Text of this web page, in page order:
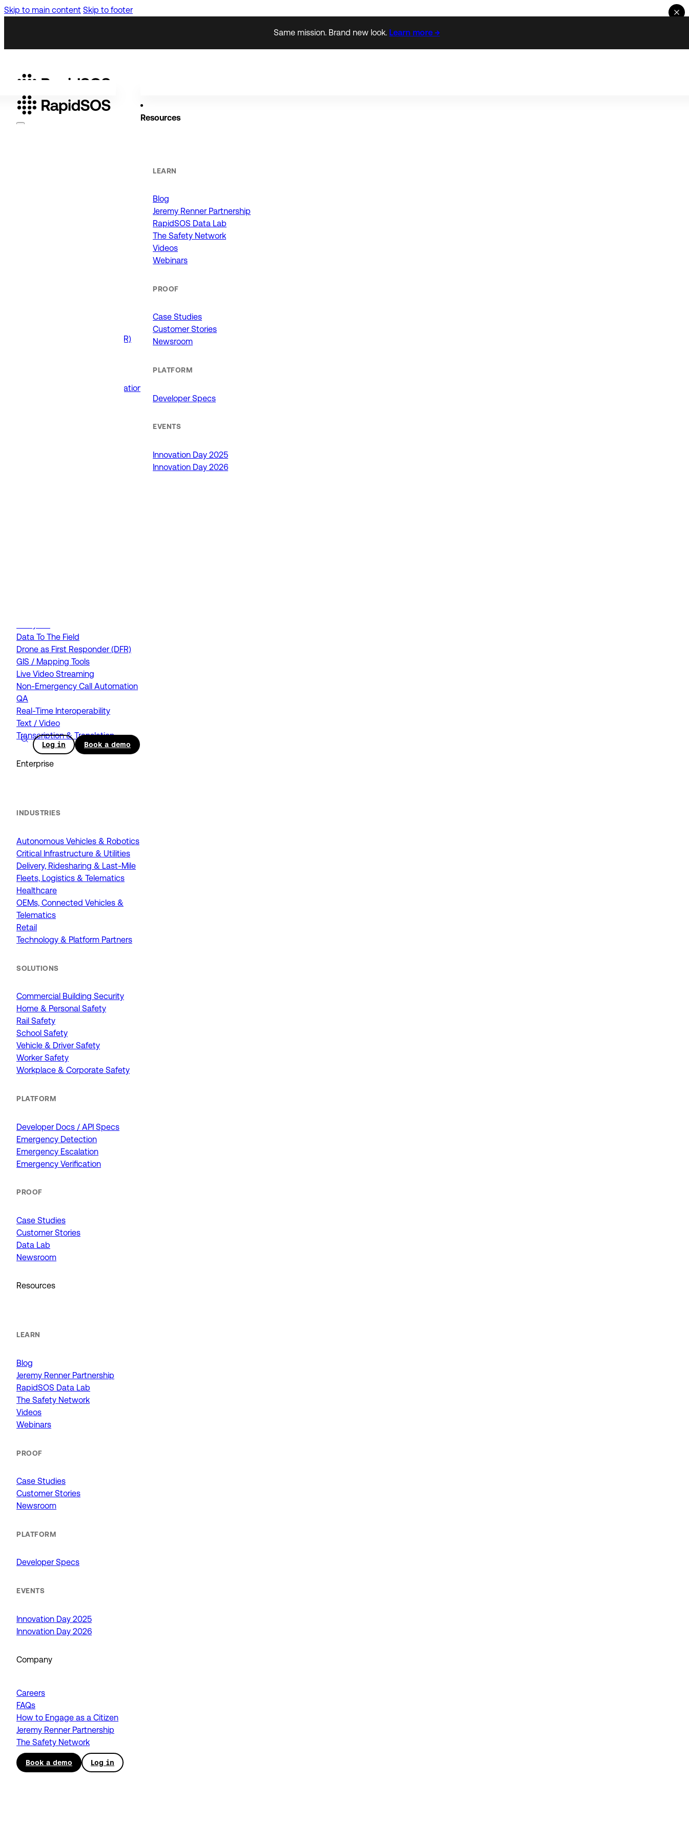
Skip to main content Skip to footer
Same mission. Brand new look. Learn more →
Resources
LEARN
Blog
Jeremy Renner Partnership
RapidSOS Data Lab
The Safety Network
Videos
Webinars
PROOF
Case Studies
Customer Stories
Newsroom
PLATFORM
Developer Specs
EVENTS
Innovation Day 2025
Innovation Day 2026
Log in Book a demo
Drone as First Responder (DFR)
Public Safety Software Integrations
Data To The Field
Drone as First Responder (DFR)
GIS / Mapping Tools
Live Video Streaming
Non-Emergency Call Automation
QA
Real-Time Interoperability
Text / Video
Transcription & Translation
Enterprise
INDUSTRIES
Autonomous Vehicles & Robotics
Critical Infrastructure & Utilities
Delivery, Ridesharing & Last-Mile
Fleets, Logistics & Telematics
Healthcare
OEMs, Connected Vehicles &
Telematics
Retail
Technology & Platform Partners
SOLUTIONS
Commercial Building Security
Home & Personal Safety
Rail Safety
School Safety
Vehicle & Driver Safety
Worker Safety
Workplace & Corporate Safety
PLATFORM
Developer Docs / API Specs
Emergency Detection
Emergency Escalation
Emergency Verification
PROOF
Case Studies
Customer Stories
Data Lab
Newsroom
Resources
LEARN
Blog
Jeremy Renner Partnership
RapidSOS Data Lab
The Safety Network
Videos
Webinars
PROOF
Case Studies
Customer Stories
Newsroom
PLATFORM
Developer Specs
EVENTS
Innovation Day 2025
Innovation Day 2026
Company
Careers
FAQs
How to Engage as a Citizen
Jeremy Renner Partnership
The Safety Network
Book a demo Log in